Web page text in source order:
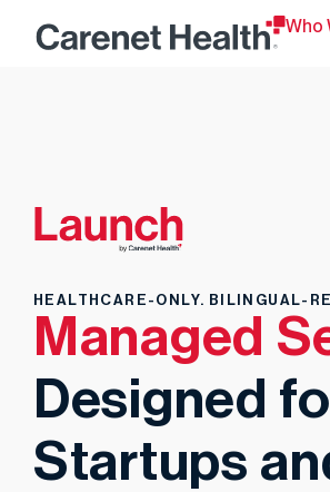
Who
HEALTHCARE-ONLY. BILINGUAL-
Managed
Designed
Startups